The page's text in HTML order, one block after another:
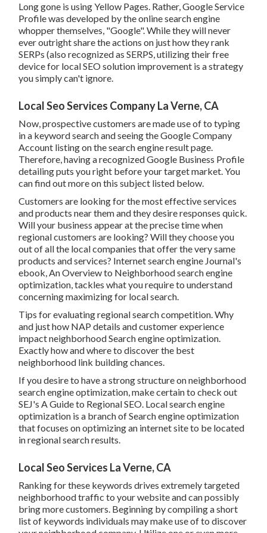
Long gone is using Yellow Pages. Rather, Google Service
Profile was developed by the online search engine
whopper themselves, "Google". While they will never
ever outright share the actions on just how they rank
SERPs (also recognized as SERPS, utilizing their free
device for local SEO solution improvement is a strategy
you simply can't ignore.
Local Seo Services Company La Verne, CA
Now, prospective customers are made use of to typing
in a keyword search and seeing the Google Company
Account listing on the search engine result page.
Therefore, having a recognized Google Business Profile
detailing puts you right before your target market. You
can find out more on this subject listed below.
Customers are looking for the most effective services
and products near them and they desire responses quick.
Will your business appear at the precise time when
regional customers are looking? Will they choose you
out of all the local companies that offer the very same
products and services? Internet search engine Journal's
ebook, An Overview to Neighborhood search engine
optimization, tackles what you require to understand
concerning maximizing for local search.
Tips for evaluating regional search competition. Why
and just how NAP details and customer experience
impact neighborhood Search engine optimization.
Exactly how and where to discover the best
neighborhood link building chances.
If you desire to have a strong structure on neighborhood
search engine optimization, make certain to check out
SEJ's A Guide to Regional SEO. Local search engine
optimization is a branch of Search engine optimization
that focuses on optimizing an internet site to be located
in regional search results.
Local Seo Services La Verne, CA
Ranking for these keywords drives extremely targeted
neighborhood traffic to your website and can possibly
bring more customers. Beginning by compiling a short
list of keywords individuals may make use of to discover